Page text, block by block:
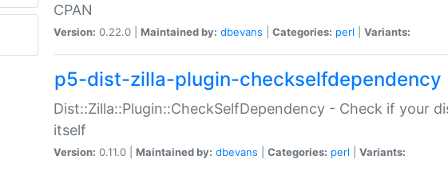
CPAN
Version: 0.22.0 | Maintained by: dbevans Categories: perl Variants:
p5-dist-zilla-plugin-checkselfdependency
Dist::Zilla::Plugin::CheckSelfDependency - Check if your
itself
Version: 0.11.0 | Maintained by: dbevans Categories: perl Variants: